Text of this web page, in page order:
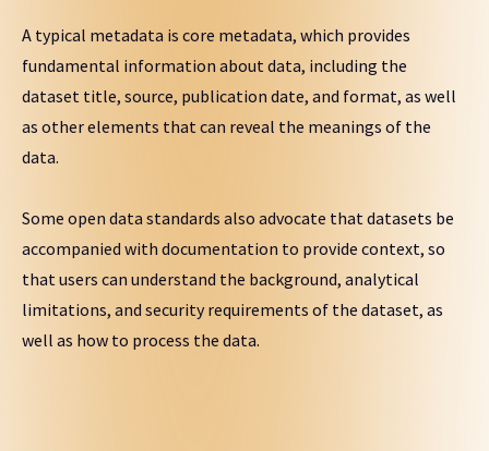
A typical metadata is core metadata, which provides
fundamental information about data, including the
dataset title, source, publication date, and format, as well
as other elements that can reveal the meanings of the
data.
Some open data standards also advocate that datasets be
accompanied with documentation to provide context, so
that users can understand the background, analytical
limitations, and security requirements of the dataset, as
well as how to process the data.